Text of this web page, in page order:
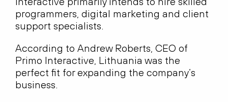
programmers, digital marketing and client
support specialists.
According to Andrew Roberts, CEO of
Primo Interactive, Lithuania was the
perfect fit for expanding the company’s
business.